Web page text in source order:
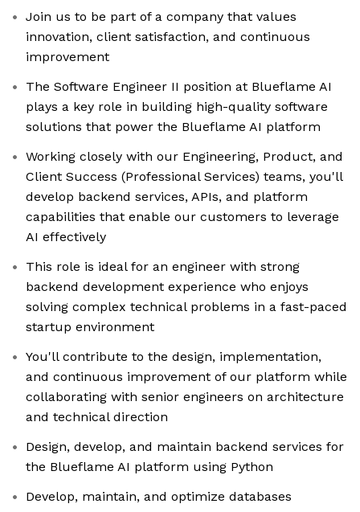
Join us to be part of a company that values
innovation, client satisfaction, and continuous
improvement
The Software Engineer II position at Blueflame AI
plays a key role in building high-quality software
solutions that power the Blueflame AI platform
Working closely with our Engineering, Product, and
Client Success (Professional Services) teams, you'll
develop backend services, APIs, and platform
capabilities that enable our customers to leverage
AI effectively
This role is ideal for an engineer with strong
backend development experience who enjoys
solving complex technical problems in a fast-paced
startup environment
You'll contribute to the design, implementation,
and continuous improvement of our platform while
collaborating with senior engineers on architecture
and technical direction
Design, develop, and maintain backend services for
the Blueflame AI platform using Python
Develop, maintain, and optimize databases